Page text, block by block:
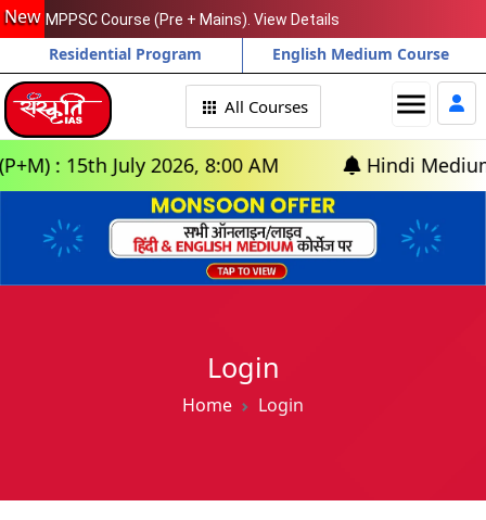
New MPPSC Course (Pre + Mains). View Details
Residential Program English Medium Course
menu
All Courses
: 15th July 2026, 8:00 AM Hindi Medium:
Login
Home Login